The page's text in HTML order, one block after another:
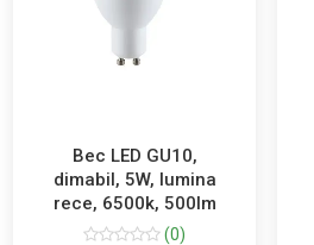
Bec LED GU10,
dimabil, 5W, lumina
rece, 6500k, 500lm
(0)